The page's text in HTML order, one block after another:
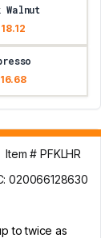
Walnut
Item # PFKLHR
020066128630
to twice as